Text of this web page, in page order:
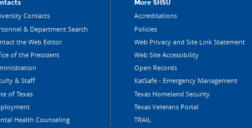
Contacts
& Department Search
the Web Editor
of the President
& Staff
of Texas
Health Counseling
More SHSU
Accreditations
Policies
Web Privacy and Site Link Statement
Web Site Accessibility
Open Records
KatSafe - Emergency Management
Texas Homeland Security
Texas Veterans Portal
TRAIL